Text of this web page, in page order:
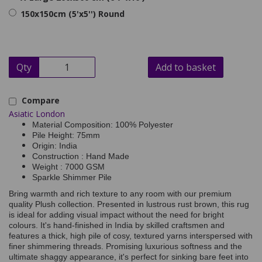
150x150cm (5'x5'') Round
Qty Add to basket
Compare
Asiatic London
Material Composition: 100% Polyester
Pile Height: 75mm
Origin: India
Construction : Hand Made
Weight : 7000 GSM
Sparkle Shimmer Pile
Bring warmth and rich texture to any room with our premium
quality Plush collection. Presented in lustrous rust brown, this rug
is ideal for adding visual impact without the need for bright
colours. It's hand-finished in India by skilled craftsmen and
features a thick, high pile of cosy, textured yarns interspersed with
finer shimmering threads. Promising luxurious softness and the
ultimate shaggy appearance, it's perfect for sinking bare feet into